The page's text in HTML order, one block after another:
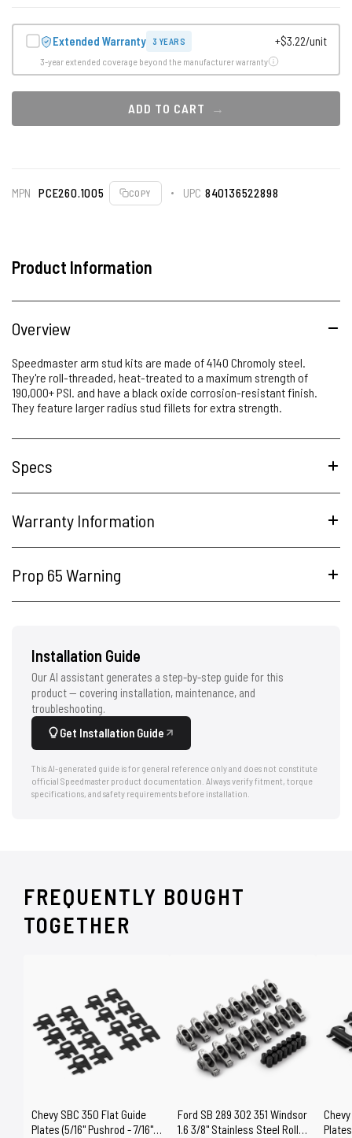
Extended Warranty 3 YEARS +$3.22/unit
3-year extended coverage beyond the manufacturer warranty
ADD TO CART
MPN PCE260.1005 COPY UPC 840136522898
Product Information
Overview
Speedmaster arm stud kits are made of 4140 Chromoly steel.
They're roll-threaded, heat-treated to a maximum strength of
190,000+ PSI. and have a black oxide corrosion-resistant finish.
They feature larger radius stud fillets for extra strength.
Specs
Warranty Information
Prop 65 Warning
Installation Guide
Our AI assistant generates a step-by-step guide for this
product — covering installation, maintenance, and
troubleshooting.
Get Installation Guide
This AI-generated guide is for general reference only and does not constitute
official Speedmaster product documentation. Always verify fitment, torque
specifications, and safety requirements before installation.
FREQUENTLY BOUGHT
TOGETHER
Chevy SBC 350 Flat Guide
Plates (5/16" Pushrod - 7/16"
Ford SB 289 302 351 Windsor
1.6 3/8" Stainless Steel Roller